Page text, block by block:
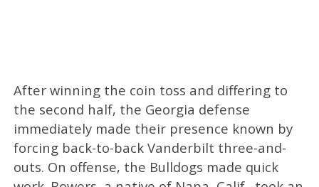
After winning the coin toss and differing to
the second half, the Georgia defense
immediately made their presence known by
forcing back-to-back Vanderbilt three-and-
outs. On offense, the Bulldogs made quick